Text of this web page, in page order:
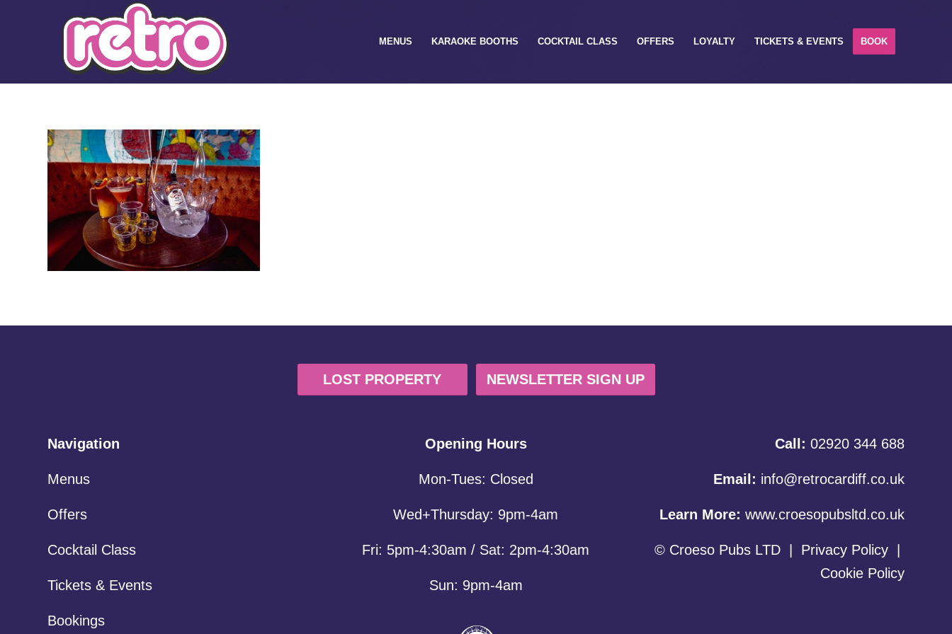
MENUS KARAOKE BOOTHS COCKTAIL CLASS OFFERS LOYALTY TICKETS & EVENTS BOOK
LOST PROPERTY NEWSLETTER SIGN UP
Navigation
Menus
Offers
Cocktail Class
Tickets & Events
Bookings
Opening Hours
Mon-Tues: Closed
Wed+Thursday: 9pm-4am
Fri: 5pm-4:30am / Sat: 2pm-4:30am
Sun: 9pm-4am
Call: 02920 344 688
Email: info@retrocardiff.co.uk
Learn More: www.croesopubsltd.co.uk
© Croeso Pubs LTD| Privacy Policy|
Cookie Policy